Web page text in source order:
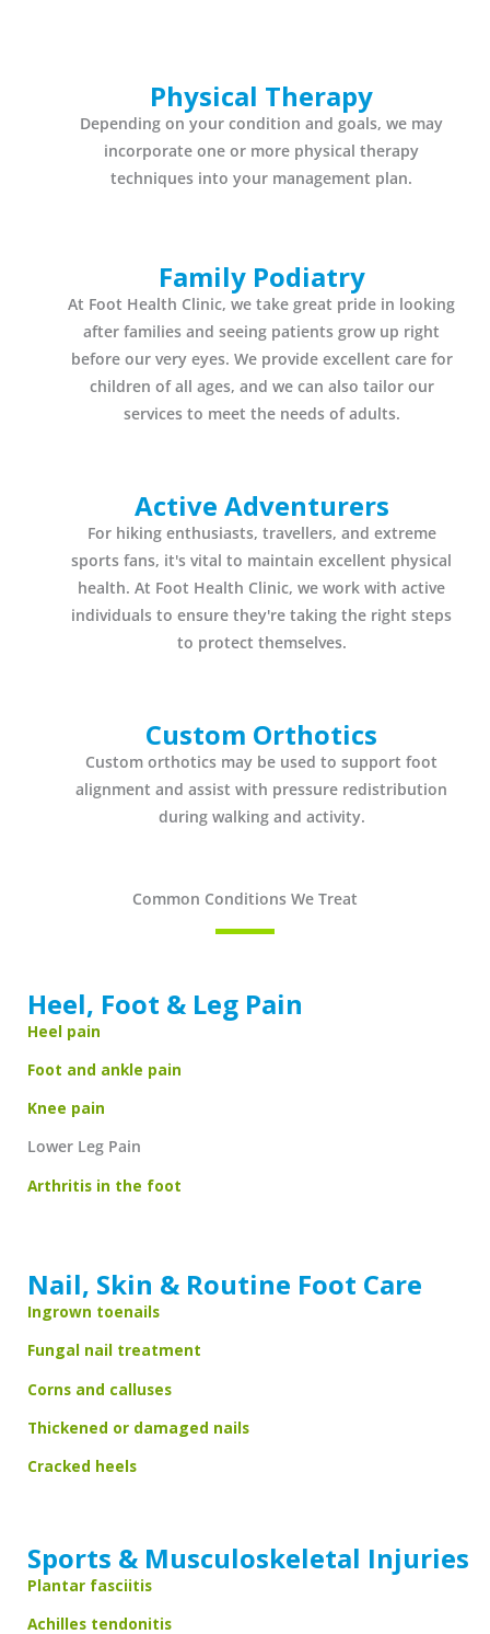
Physical Therapy
Depending on your condition and goals, we may
incorporate one or more physical therapy
techniques into your management plan.
Family Podiatry
At Foot Health Clinic, we take great pride in looking
after families and seeing patients grow up right
before our very eyes. We provide excellent care for
children of all ages, and we can also tailor our
services to meet the needs of adults.
Active Adventurers
For hiking enthusiasts, travellers, and extreme
sports fans, it's vital to maintain excellent physical
health. At Foot Health Clinic, we work with active
individuals to ensure they're taking the right steps
to protect themselves.
Custom Orthotics
Custom orthotics may be used to support foot
alignment and assist with pressure redistribution
during walking and activity.
Common Conditions We Treat
Heel, Foot & Leg Pain
Heel pain
Foot and ankle pain
Knee pain
Lower Leg Pain
Arthritis in the foot
Nail, Skin & Routine Foot Care
Ingrown toenails
Fungal nail treatment
Corns and calluses
Thickened or damaged nails
Cracked heels
Sports & Musculoskeletal Injuries
Plantar fasciitis
Achilles tendonitis